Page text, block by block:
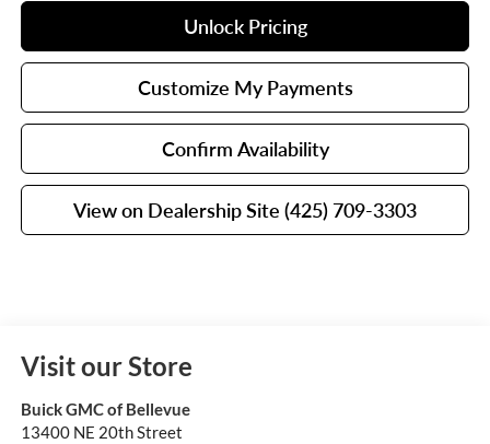
Confirm Availability
View on Dealership Site (425) 709-3303
Unlock Pricing
Customize My Payments
Visit our Store
Buick GMC of Bellevue
13400 NE 20th Street